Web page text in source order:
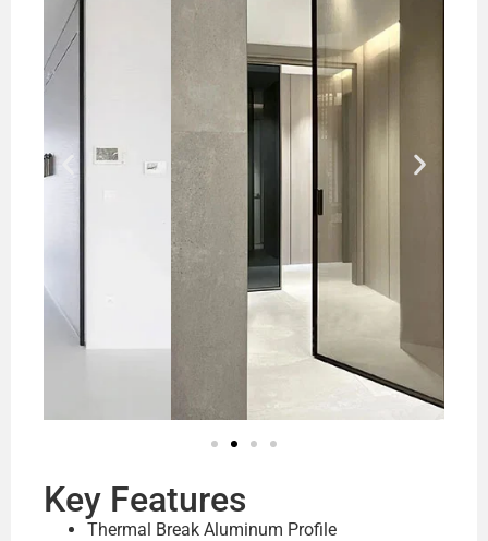
Key Features
Thermal Break Aluminum Profile